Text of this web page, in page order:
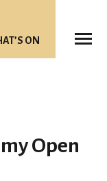
ON
Open